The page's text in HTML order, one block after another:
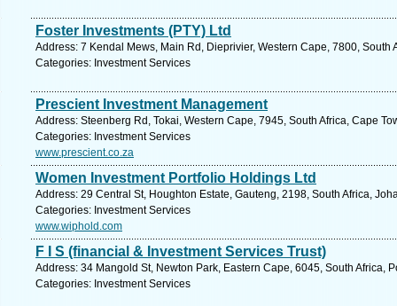
Foster Investments (PTY) Ltd
Address: 7 Kendal Mews, Main Rd, Dieprivier, Western Cape, 7800, South
Categories: Investment Services
Prescient Investment Management
Address: Steenberg Rd, Tokai, Western Cape, 7945, South Africa, Cape
Categories: Investment Services
www.prescient.co.za
Women Investment Portfolio Holdings Ltd
Address: 29 Central St, Houghton Estate, Gauteng, 2198, South Africa,
Categories: Investment Services
www.wiphold.com
F I S (financial & Investment Services Trust)
Address: 34 Mangold St, Newton Park, Eastern Cape, 6045, South Africa,
Categories: Investment Services